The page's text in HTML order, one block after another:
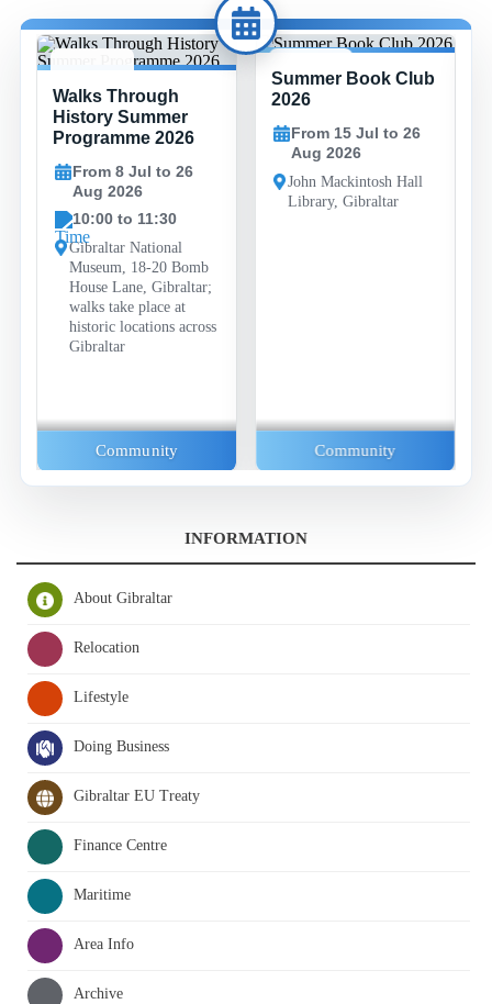
26 AUG
Walks Through
History Summer
Programme 2026
From 8 Jul to 26
Aug 2026
10:00 to 11:30
Gibraltar National
Museum, 18-20 Bomb
House Lane, Gibraltar;
walks take place at
historic locations across
Gibraltar
Community
15 JUL -
26 AUG
Summer Book Club
2026
From 15 Jul to 26
Aug 2026
John Mackintosh Hall
Library, Gibraltar
Community
INFORMATION
About Gibraltar
Relocation
Lifestyle
Doing Business
Gibraltar EU Treaty
Finance Centre
Maritime
Area Info
Archive